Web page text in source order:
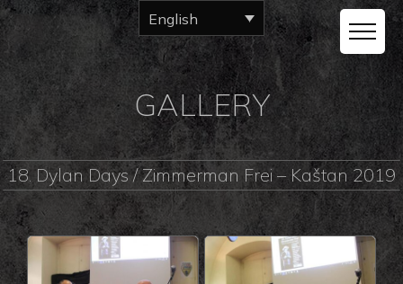
English
GALLERY
18. Dylan Days / Zimmerman Frei – Kaštan 2019